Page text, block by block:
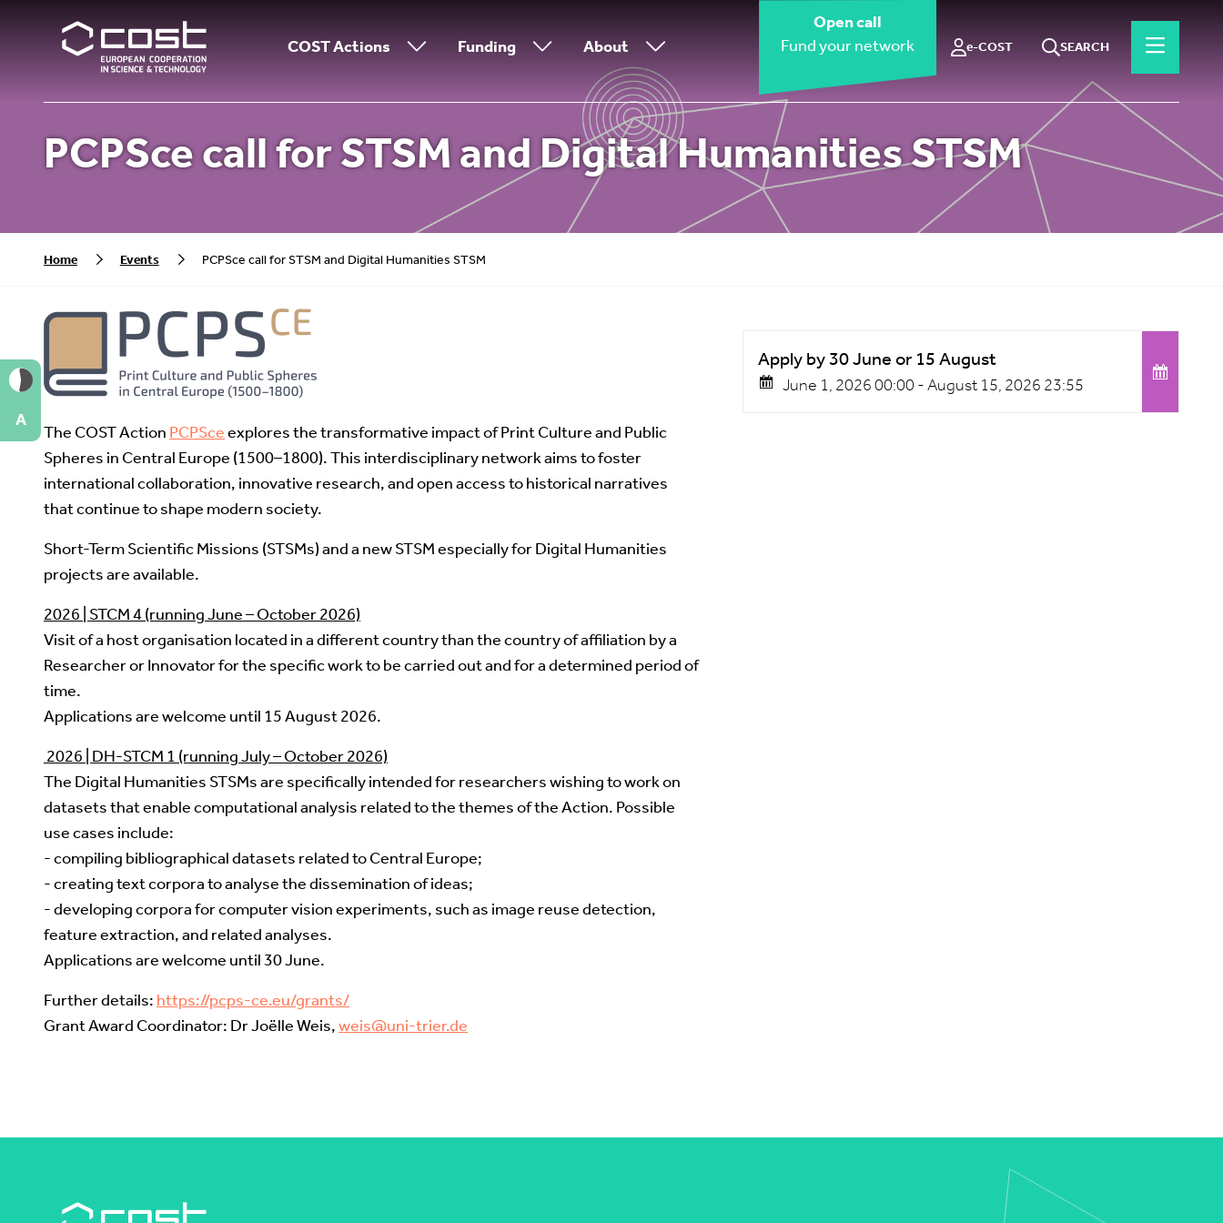
COST Actions Funding About
Open call
Fund your network
e-COST SEARCH
PCPSce call for STSM and Digital Humanities STSM
Home Events PCPSce call for STSM and Digital Humanities STSM
Apply by 30 June or 15 August
June 1, 2026 00:00 -August 15, 2026 23:55
The COST Action PCPSceexplores the transformative impact of Print Culture and Public
Spheres in Central Europe (1500–1800). This interdisciplinary network aims to foster
international collaboration, innovative research, and open access to historical narratives
that continue to shape modern society.
Short-Term Scientific Missions (STSMs) and a new STSM especially for Digital Humanities
projects are available.
2026 | STCM 4 (running June – October 2026)
Visit of a host organisation located in a different country than the country of affiliation by a
Researcher or Innovator for the specific work to be carried out and for a determined period of
time.
Applications are welcome until 15 August 2026.
2026 | DH-STCM 1 (running July – October 2026)
The Digital Humanities STSMs are specifically intended for researchers wishing to work on
datasets that enable computational analysis related to the themes of the Action. Possible
use cases include:
- compiling bibliographical datasets related to Central Europe;
- creating text corpora to analyse the dissemination of ideas;
- developing corpora for computer vision experiments, such as image reuse detection,
feature extraction, and related analyses.
Applications are welcome until 30 June.
Further details: https://pcps-ce.eu/grants/
Grant Award Coordinator: Dr Joëlle Weis,weis@uni-trier.de
A